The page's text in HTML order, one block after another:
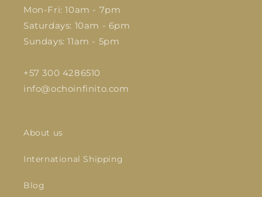
Mon-Fri: 10am - 7pm
Saturdays: 10am - 6pm
Sundays: 11am - 5pm
+57 300 4286510
info@ochoinfinito.com
About us
International Shipping
Blog